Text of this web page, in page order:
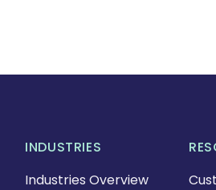
INDUSTRIES
Industries Overview